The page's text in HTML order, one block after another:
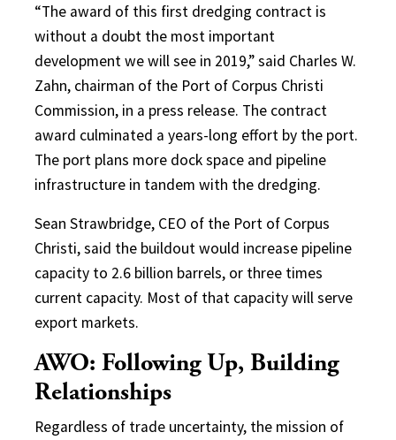
“The award of this first dredging contract is
without a doubt the most important
development we will see in 2019,” said Charles W.
Zahn, chairman of the Port of Corpus Christi
Commission, in a press release. The contract
award culminated a years-long effort by the port.
The port plans more dock space and pipeline
infrastructure in tandem with the dredging.
Sean Strawbridge, CEO of the Port of Corpus
Christi, said the buildout would increase pipeline
capacity to 2.6 billion barrels, or three times
current capacity. Most of that capacity will serve
export markets.
AWO: Following Up, Building
Relationships
Regardless of trade uncertainty, the mission of